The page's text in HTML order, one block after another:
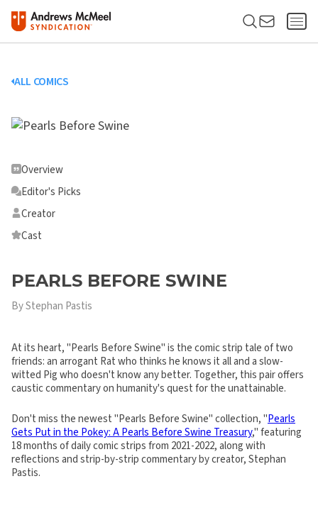
ALL COMICS
Overview
Editor's Picks
Creator
Cast
PEARLS BEFORE SWINE
By Stephan Pastis
At its heart, "Pearls Before Swine" is the comic strip tale of two
friends: an arrogant Rat who thinks he knows it all and a slow-
witted Pig who doesn't know any better. Together, this pair offers
caustic commentary on humanity's quest for the unattainable.
Don't miss the newest "Pearls Before Swine" collection, "Pearls
Gets Put in the Pokey: A Pearls Before Swine Treasury," featuring
18 months of daily comic strips from 2021-2022, along with
reflections and strip-by-strip commentary by creator, Stephan
Pastis.